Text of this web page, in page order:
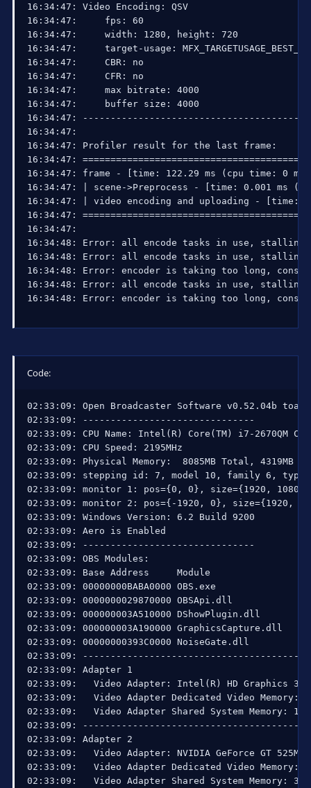
16:34:47: Video Encoding: QSV
16:34:47:     fps: 60
16:34:47:     width: 1280, height: 720
16:34:47:     target-usage:
16:34:47:     CBR: no
16:34:47:     CFR: no
16:34:47:     max bitrate: 4000
16:34:47:     buffer size: 4000
16:34:47:
16:34:47:
16:34:47: Profiler result for the last frame:
16:34:47:
16:34:47: frame - [time: 122.29 ms (cpu time: 0
16:34:47: | scene->Preprocess - [time: 0.001 ms
16:34:47: | video encoding and uploading - [time:
16:34:47:
16:34:47:
16:34:48: Error: all encode tasks in use, stalling
16:34:48: Error: all encode tasks in use, stalling
16:34:48: Error: encoder is taking too long,
16:34:48: Error: all encode tasks in use, stalling
16:34:48: Error: encoder is taking too long,
Code:
02:33:09: Open Broadcaster Software v0.52.04b
02:33:09: -------------------------------
02:33:09: CPU Name: Intel(R) Core(TM) i7-2670QM CPU
02:33:09: CPU Speed: 2195MHz
02:33:09: Physical Memory:  8085MB Total, 4319MB
02:33:09: stepping id: 7, model 10, family 6,
02:33:09: monitor 1: pos={0, 0}, size={1920, 1080}
02:33:09: monitor 2: pos={-1920, 0}, size={1920,
02:33:09: Windows Version: 6.2 Build 9200
02:33:09: Aero is Enabled
02:33:09: -------------------------------
02:33:09: OBS Modules:
02:33:09: Base Address     Module
02:33:09: 00000000BABA0000 OBS.exe
02:33:09: 0000000029870000 OBSApi.dll
02:33:09: 000000003A510000 DShowPlugin.dll
02:33:09: 000000003A190000 GraphicsCapture.dll
02:33:09: 00000000393C0000 NoiseGate.dll
02:33:09:
02:33:09: Adapter 1
02:33:09:   Video Adapter: Intel(R) HD Graphics
02:33:09:   Video Adapter Dedicated Video Memory:
02:33:09:   Video Adapter Shared System Memory:
02:33:09:
02:33:09: Adapter 2
02:33:09:   Video Adapter: NVIDIA GeForce GT 525M
02:33:09:   Video Adapter Dedicated Video Memory:
02:33:09:   Video Adapter Shared System Memory: